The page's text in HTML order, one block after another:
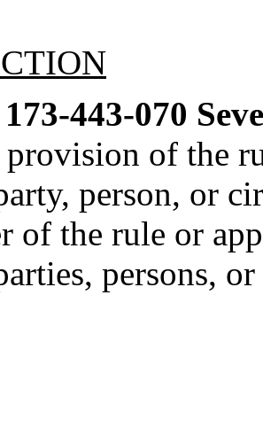
443-070
of the
person, or
of the rule or
persons,